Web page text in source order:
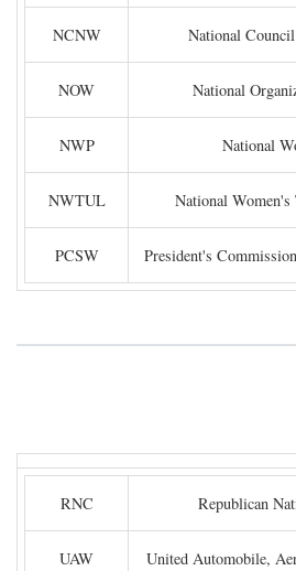
NCNW National
NOW National
NWP National
NWTUL National Women's
PCSW President's
RNC Republican
UAW
United Automobile,